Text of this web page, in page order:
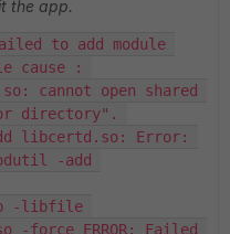
the app.
to add module
cause :
cannot open shared
directory".
libcertd.so: Error:
-add
-libfile
ERROR: Failed